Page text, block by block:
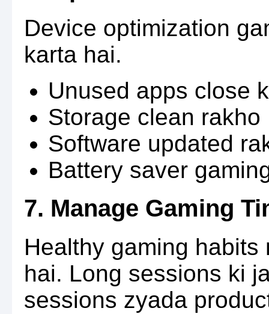
Device optimization
karta hai.
Unused apps close
Storage clean rakho
Software updated
Battery saver
7. Manage Gaming
Healthy gaming
hai. Long sessions ki
sessions zyada